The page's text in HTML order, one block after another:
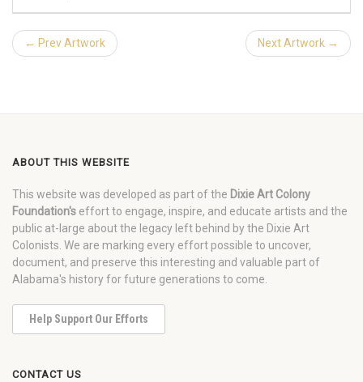
← Prev Artwork Next Artwork →
ABOUT THIS WEBSITE
This website was developed as part of the Dixie Art Colony
Foundation's effort to engage, inspire, and educate artists and the
public at-large about the legacy left behind by the Dixie Art
Colonists. We are marking every effort possible to uncover,
document, and preserve this interesting and valuable part of
Alabama's history for future generations to come.
Help Support Our Efforts
CONTACT US